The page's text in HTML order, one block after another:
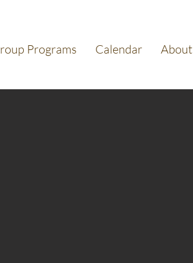
Programs Calendar About